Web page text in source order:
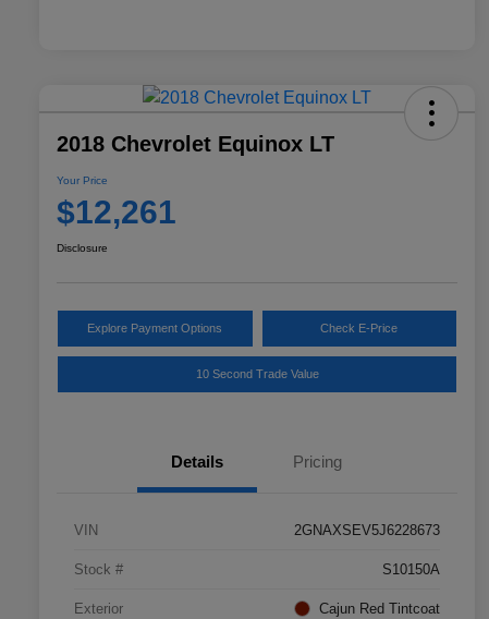
2018 Chevrolet Equinox LT
Your Price
$12,261
Disclosure
Explore Payment Options Check E-Price
10 Second Trade Value
Details Pricing
VIN 2GNAXSEV5J6228673
Stock # S10150A
Exterior Cajun Red Tintcoat